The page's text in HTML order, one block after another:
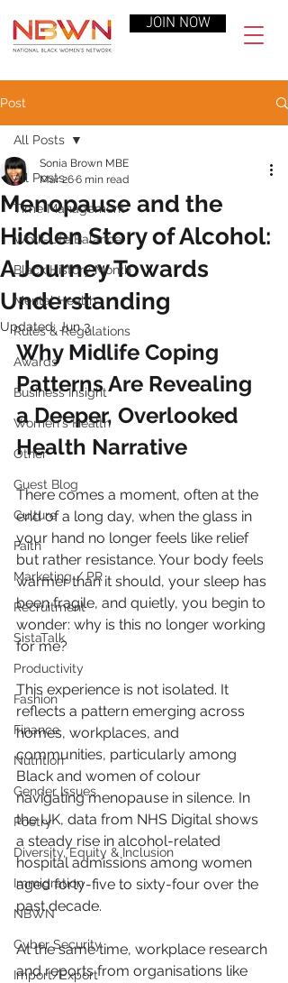
JOIN NOW
Post
All Posts
Time Management
Work-Life Balance
Black History Month
Mental Health
Rules & Regulations
Awards
Business Insight
Women's Health
Other
Guest Blog
Culture
Faith
Marketing / PR
Recruitment
SistaTalk
Productivity
Fashion
Finance
Nutrition
Gender Issues
Poetry
Diversity, Equity & Inclusion
Immigration
NBWN
Cyber Security
Import/Export
All Posts
Menopause and the
Hidden Story of Alcohol:
A Journey Towards
Understanding
Sonia Brown MBE
Mar 266 min read
Updated: Jun 3
Why Midlife Coping
Patterns Are Revealing
a Deeper, Overlooked
Health Narrative
There comes a moment, often at the
end of a long day, when the glass in
your hand no longer feels like relief
but rather resistance. Your body feels
warmer than it should, your sleep has
been fragile, and quietly, you begin to
wonder: why is this no longer working
for me?
This experience is not isolated. It
reflects a pattern emerging across
homes, workplaces, and
communities, particularly among
Black and women of colour
navigating menopause in silence. In
the UK, data from NHS Digital shows
a steady rise in alcohol-related
hospital admissions among women
aged forty-five to sixty-four over the
past decade.
At the same time, workplace research
and reports from organisations like